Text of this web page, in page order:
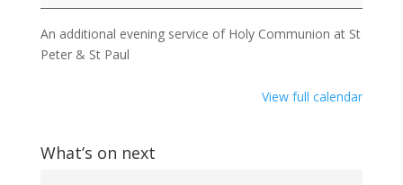
An additional evening service of Holy Communion at St
Peter & St Paul
View full calendar
What’s on next